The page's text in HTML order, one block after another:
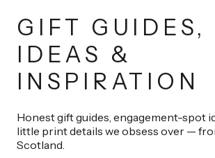
GIFT GUIDES,
IDEAS &
INSPIRATION
Honest gift guides, engagement-spot
little print details we obsess over —
Scotland.